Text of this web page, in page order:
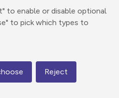
to enable or disable optional
to pick which types to
Reject